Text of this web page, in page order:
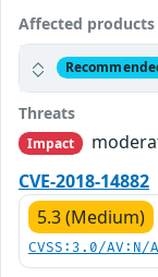
Affected products
Threats
Impact
CVE-2018-14882
5.3 (Medium)
CVSS:3.0/